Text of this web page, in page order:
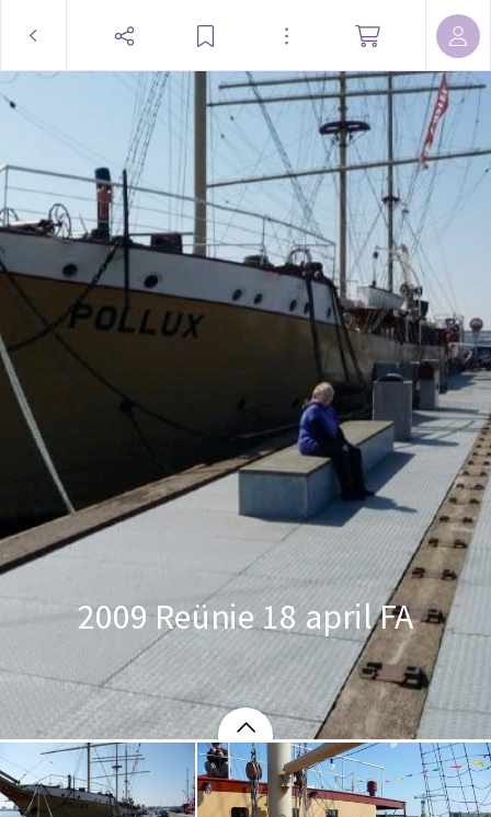
2009 Reünie 18 april FA